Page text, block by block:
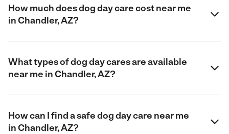
How much does dog day care cost near me
in Chandler, AZ?
What types of dog day cares are available
near me in Chandler, AZ?
How can I find a safe dog day care near me
in Chandler, AZ?